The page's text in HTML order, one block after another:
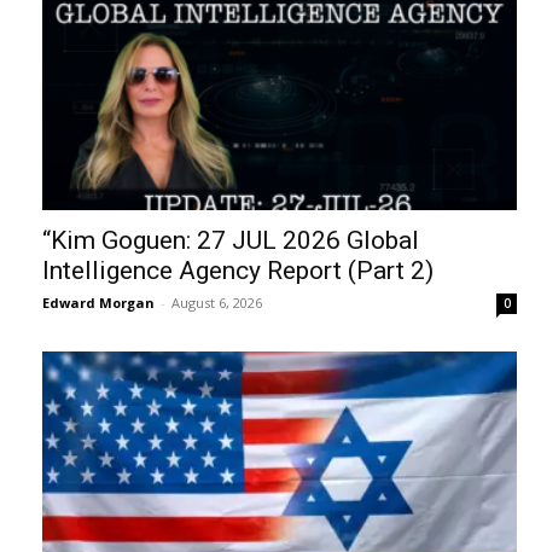
“Kim Goguen: 27 JUL 2026 Global
Intelligence Agency Report (Part 2)
Edward Morgan - August 6, 2026 0